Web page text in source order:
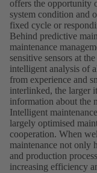
offers the opportunity
system condition and
fixed cycle or
Behind predictive
maintenance
sensitive sensors at
intelligent analysis of
from experience and
interlinked, the larger
information about the
Intelligent
largely optimised
cooperation. When
maintenance not only
and production
increasing efficiency